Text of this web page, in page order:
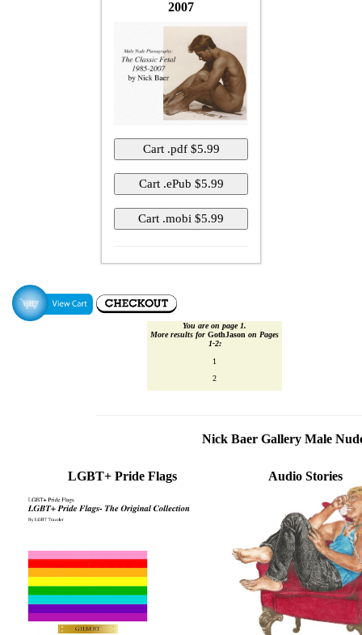
2007
You are on page 1.
More results for GothJason on Pages
1‑2:
1
2
Nick Baer Gallery Male
LGBT+ Pride Flags Audio Stories